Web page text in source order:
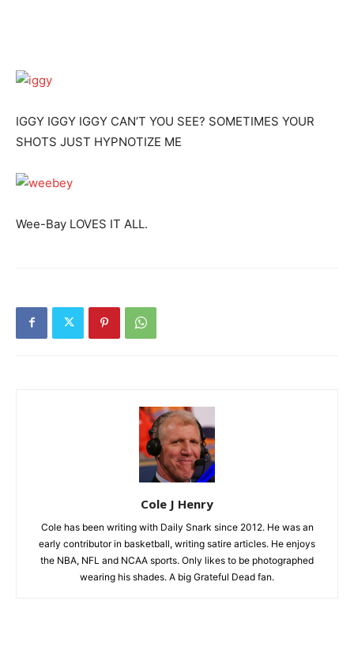
IGGY IGGY IGGY CAN’T YOU SEE? SOMETIMES YOUR
SHOTS JUST HYPNOTIZE ME
Wee-Bay LOVES IT ALL.
Cole J Henry
Cole has been writing with Daily Snark since 2012. He was an
early contributor in basketball, writing satire articles. He enjoys
the NBA, NFL and NCAA sports. Only likes to be photographed
wearing his shades. A big Grateful Dead fan.